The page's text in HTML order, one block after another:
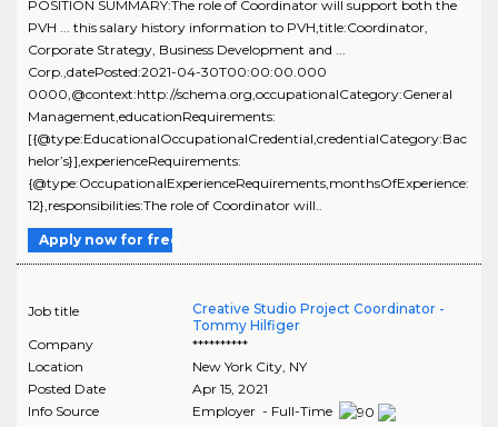
POSITION SUMMARY:The role of Coordinator will support both the
PVH ... this salary history information to PVH,title:Coordinator,
Corporate Strategy, Business Development and ...
Corp.,datePosted:2021-04-30T00:00:00.000
0000,@context:http://schema.org,occupationalCategory:General
Management,educationRequirements:
[{@type:EducationalOccupationalCredential,credentialCategory:Bac
helor’s}],experienceRequirements:
{@type:OccupationalExperienceRequirements,monthsOfExperience:
12},responsibilities:The role of Coordinator will..
Apply now for free
Job title
Creative Studio Project Coordinator -
Tommy Hilfiger
Company
**********
Location
New York City, NY
Posted Date
Apr 15, 2021
Info Source
Employer - Full-Time